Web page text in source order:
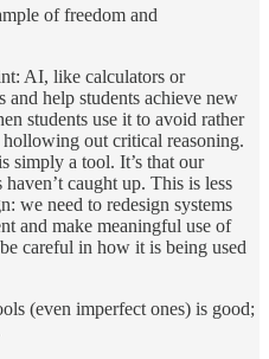
of freedom and
AI, like calculators or
and help students achieve new
students use it to avoid rather
out critical reasoning.
simply a tool. It’s that our
haven’t caught up. This is less
we need to redesign systems
and make meaningful use of
careful in how it is being used
(even imperfect ones) is good;